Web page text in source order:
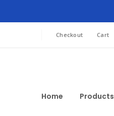
Checkout Cart
Home Products